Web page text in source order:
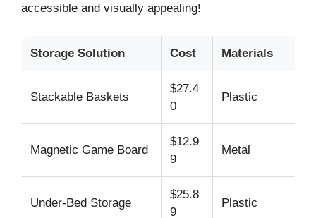
accessible and visually appealing!
Storage Solution Cost Materials
Stackable Baskets
$27.4
0
Plastic
Magnetic Game Board
$12.9
9
Metal
Under-Bed Storage
$25.8
9
Plastic